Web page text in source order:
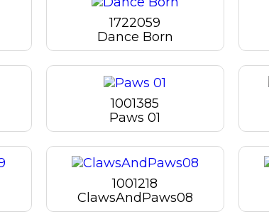
1722059
Dance Born
1001385
Paws 01
1001218
ClawsAndPaws08